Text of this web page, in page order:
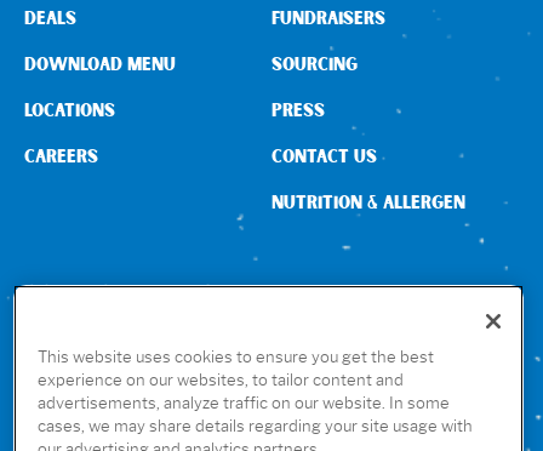
CONNECT WITH US
DEALS
DOWNLOAD MENU
LOCATIONS
CAREERS
FUNDRAISERS
SOURCING
PRESS
CONTACT US
NUTRITION & ALLERGEN
GET THE RUBIO’S APP
This website uses cookies to ensure you get the best
experience on our websites, to tailor content and
advertisements, analyze traffic on our website. In some
cases, we may share details regarding your site usage with